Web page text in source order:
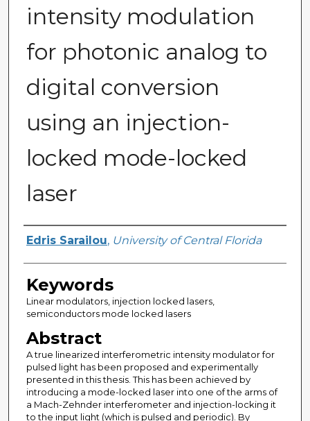
intensity modulation
for photonic analog to
digital conversion
using an injection-
locked mode-locked
laser
Author
Edris Sarailou, University of Central Florida
Keywords
Linear modulators, injection locked lasers,
semiconductors mode locked lasers
Abstract
A true linearized interferometric intensity modulator for
pulsed light has been proposed and experimentally
presented in this thesis. This has been achieved by
introducing a mode-locked laser into one of the arms of
a Mach-Zehnder interferometer and injection-locking it
to the input light (which is pulsed and periodic). By